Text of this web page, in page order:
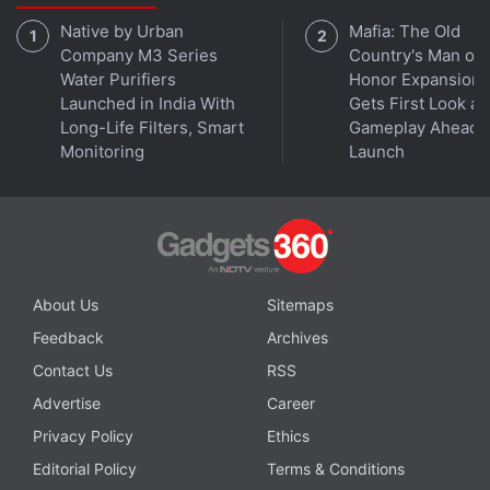
binge-release model. Additionally, Netflix will also
offer Big Mouth season 5 on November 5, and Star
Trek: Discovery season 4 at an as-yet undetermined
date. Star Trek: Discovery season 4 begins
November 18 onParamount+
Native by Urban
Company M3 Series
Water Purifiers
Launched in India With
Long-Life Filters, Smart
Monitoring
Mafia: The Old
Country's Man of
Honor Expansion
Gets First Look at
Gameplay Ahead
Launch
About Us
Sitemaps
Feedback
Archives
Contact Us
RSS
Advertise
Career
Privacy Policy
Ethics
Editorial Policy
Terms & Conditions